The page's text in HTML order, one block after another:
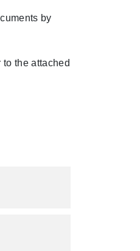
by
the attached